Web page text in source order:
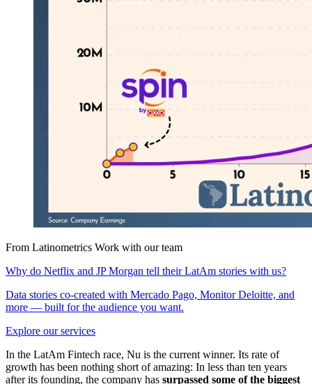
From Latinometrics Work with our team
Why do Netflix and JP Morgan tell their LatAm stories with us?
Data stories co-created with Mercado Pago, Monitor Deloitte, and
more — built for the audience you want.
Explore our services
In the LatAm Fintech race, Nu is the current winner. Its rate of
growth has been nothing short of amazing: In less than ten years
after its founding, the company has surpassed some of the biggest